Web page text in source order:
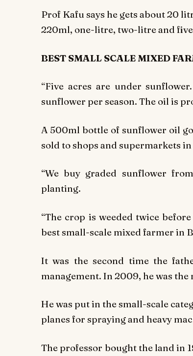
Prof Kafu says he gets about 20
220ml, one-litre, two-litre and
BEST SMALL SCALE MIXED
“Five acres are under
sunflower per season. The oil is
A 500ml bottle of sunflower oil
sold to shops and supermarkets
“We buy graded sunflower
planting.
“The crop is weeded twice
best small-scale mixed farmer in
It was the second time the
management. In 2009, he was
He was put in the small-scale
planes for spraying and heavy
The professor bought the land in